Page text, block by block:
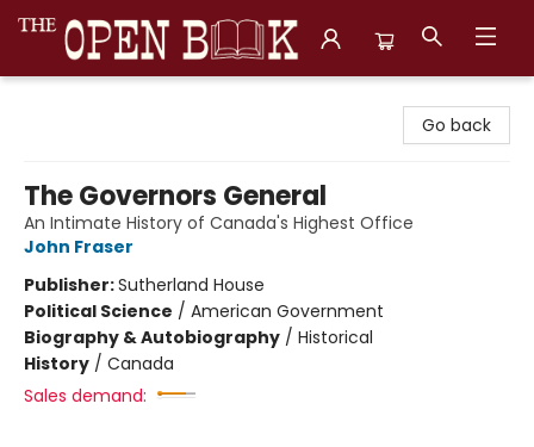
Go back
The Governors General
An Intimate History of Canada's Highest Office
John Fraser
Publisher:Sutherland House
Political Science / American Government
Biography & Autobiography / Historical
History / Canada
Sales demand: